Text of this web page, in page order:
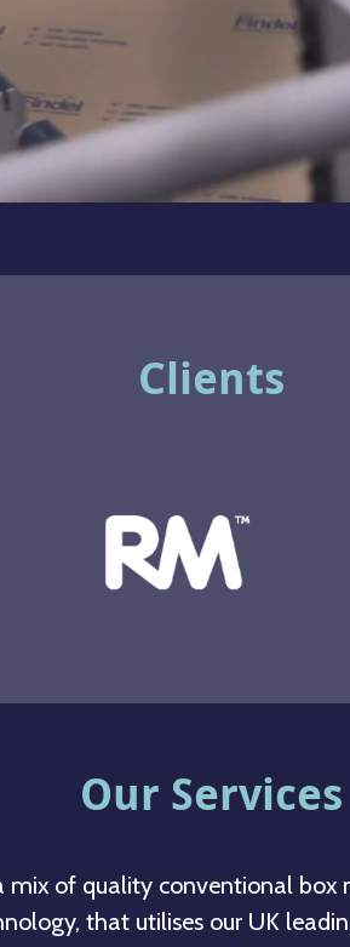
Clients
Our Services
mix of quality conventional
that utilises our UK